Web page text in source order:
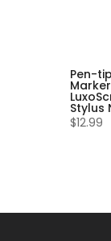
Pen-
Stylus
$12.99